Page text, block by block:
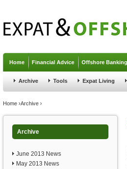
Home Financial Advice Offshore Banking
Archive Tools Expat Living
You are here
Home ›Archive ›
Archive
June 2013 News
May 2013 News